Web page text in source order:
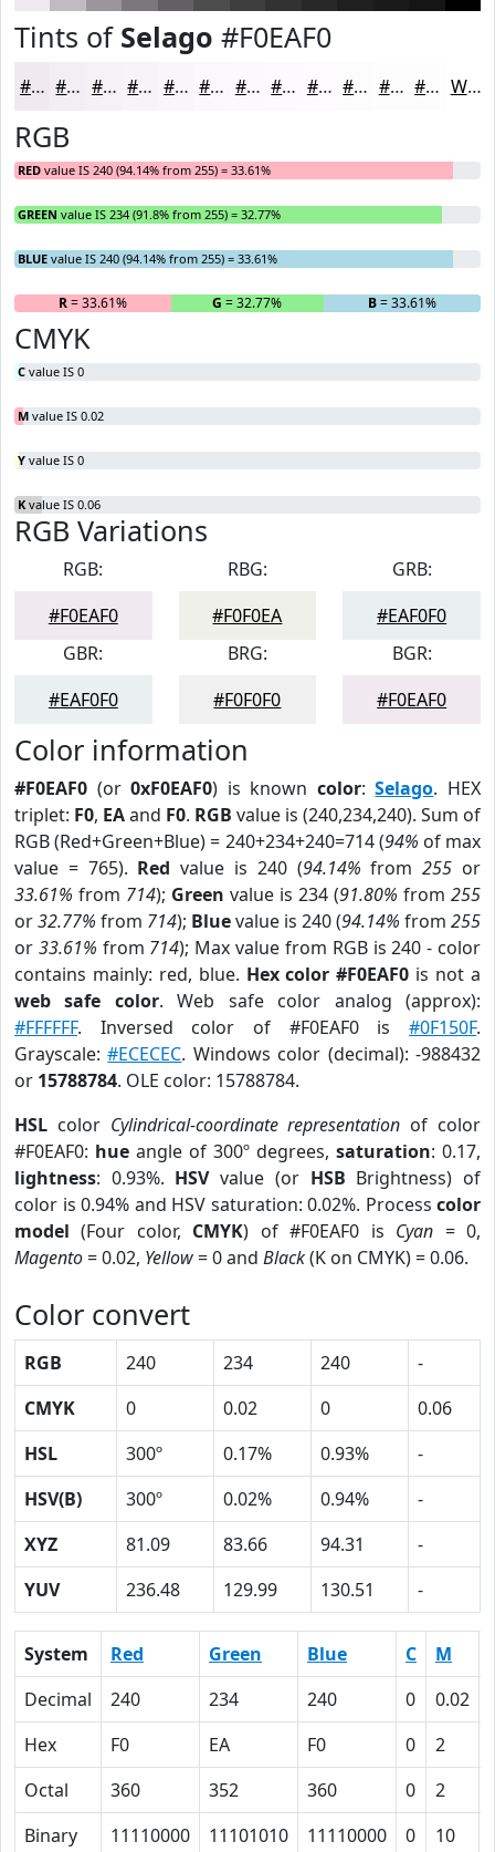
Tints of Selago #F0EAF0
#F0EAF0 #F3EEF3 #F5F1F5 #F7F4F7 #F9F6F9 #FAF8FA #FBF9FB #FCFAFC #FDFBFD #FDFCFD #FDFDFD #FDFDFD White
RGB
RED value IS 240 (94.14% from 255) = 33.61%
GREEN value IS 234 (91.8% from 255) = 32.77%
BLUE value IS 240 (94.14% from 255) = 33.61%
R= 33.61% G = 32.77% B= 33.61%
CMYK
C value IS 0
M value IS 0.02
Y value IS 0
K value IS 0.06
RGB Variations
RGB:
#F0EAF0
RBG:
#F0F0EA
GRB:
#EAF0F0
GBR:
#EAF0F0
BRG:
#F0F0F0
BGR:
#F0EAF0
Color information
#F0EAF0 (or0xF0EAF0) is known color:Selago. HEX
triplet: F0, EAand F0. RGB value is (240,234,240). Sum of
RGB (Red+Green+Blue) = 240+234+240=714 (94% of max
value = 765). Red value is 240 (94.14% from255 or
33.61% from 714); Green value is 234 (91.80% from 255
or32.77% from 714); Bluevalue is 240 (94.14% from 255
or 33.61% from 714); Max value from RGB is 240 - color
contains mainly: red, blue. Hex color #F0EAF0 is not a
web safe color. Web safe color analog (approx):
#FFFFFF. Inversed color of #F0EAF0 is #0F150F.
Grayscale:#ECECEC. Windows color (decimal): -988432
or 15788784. OLE color: 15788784.
HSL color Cylindrical-coordinate representation of color
#F0EAF0: hue angle of 300º degrees, saturation: 0.17,
lightness: 0.93%. HSVvalue (or HSB Brightness) of
color is 0.94% and HSV saturation: 0.02%. Process color
model (Four color, CMYK) of #F0EAF0 is Cyan = 0,
Magento= 0.02, Yellow= 0 and Black(K on CMYK) = 0.06.
Color convert
RGB 240 234 240
-
CMYK
0 0.02 0
0.06
HSL
300º 0.17% 0.93%
-
HSV(B)
300º 0.02% 0.94%
-
XYZ
81.09 83.66 94.31
-
YUV
236.48 129.99 130.51 -
System Red Green Blue C M
Decimal
240 234 240 0 0.02
Hex
F0 EA F0 0 2
Octal
360 352 360 0 2
Binary
11110000 11101010 11110000 0 10